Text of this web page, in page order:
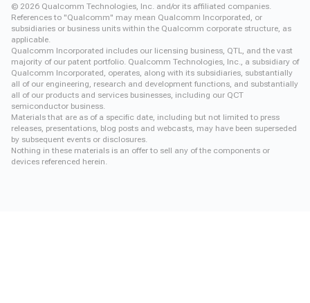
© 2026 Qualcomm Technologies, Inc. and/or its affiliated companies.
References to "Qualcomm" may mean Qualcomm Incorporated, or
subsidiaries or business units within the Qualcomm corporate structure, as
applicable.
Qualcomm Incorporated includes our licensing business, QTL, and the vast
majority of our patent portfolio. Qualcomm Technologies, Inc., a subsidiary of
Qualcomm Incorporated, operates, along with its subsidiaries, substantially
all of our engineering, research and development functions, and substantially
all of our products and services businesses, including our QCT
semiconductor business.
Materials that are as of a specific date, including but not limited to press
releases, presentations, blog posts and webcasts, may have been superseded
by subsequent events or disclosures.
Nothing in these materials is an offer to sell any of the components or
devices referenced herein.